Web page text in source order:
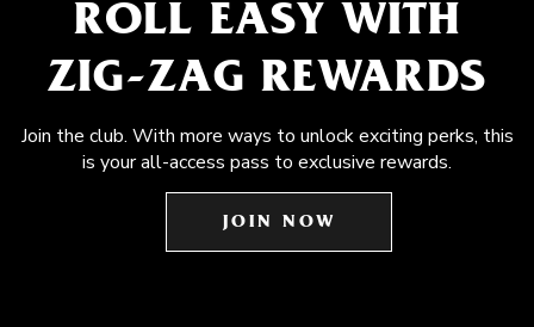
ROLL EASY WITH
ZIG-ZAG REWARDS
Join the club. With more ways to unlock exciting perks, this
is your all-access pass to exclusive rewards.
JOIN NOW